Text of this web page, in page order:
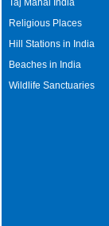
Religious Places
Hill Stations in India
Beaches in India
Wildlife Sanctuaries